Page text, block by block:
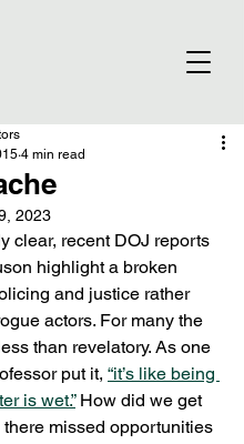
4 min read
2023
clear, recent DOJ reports
highlight a broken
and justice rather
actors. For many the
than revelatory. As one
put it, “it’s like being
is wet.” How did we get
there missed opportunities